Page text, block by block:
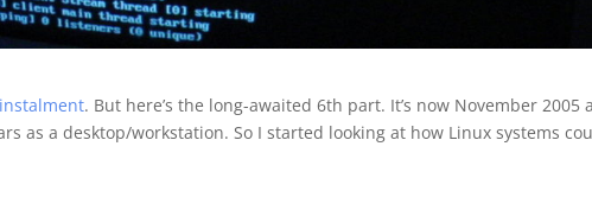
. But here’s the long-awaited 6th part. It’s now November 2005
as a desktop/workstation. So I started looking at how Linux systems